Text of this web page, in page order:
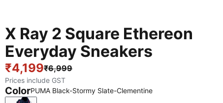
X Ray 2 Square Ethereon
Everyday Sneakers
₹4,199₹6,999
Prices include GST
ColorPUMA Black-Stormy Slate-Clementine